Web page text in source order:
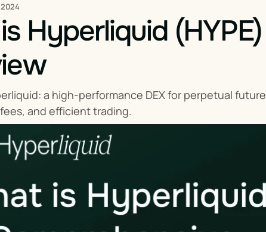
2024
Hyperliquid
a high-performance DEX for perpetual
and efficient trading.